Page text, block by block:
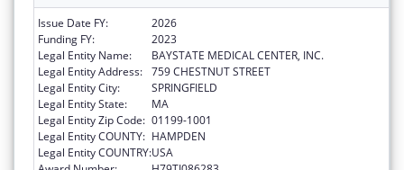
Issue Date FY:
2026
Funding FY:
2023
Legal Entity Name:
BAYSTATE MEDICAL CENTER, INC.
Legal Entity Address: 759 CHESTNUT STREET
Legal Entity City:
SPRINGFIELD
Legal Entity State:
MA
Legal Entity Zip Code: 01199-1001
Legal Entity COUNTY: HAMPDEN
Legal Entity COUNTRY:USA